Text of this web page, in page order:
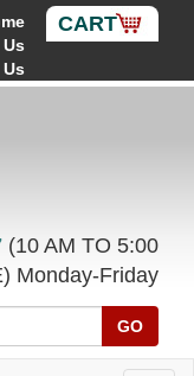
CART
(10 AM TO 5:00
Monday-Friday
GO